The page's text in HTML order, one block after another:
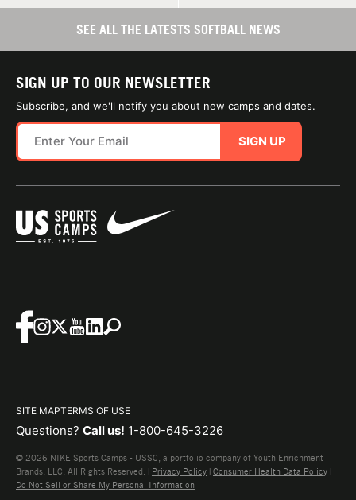
SEE ALL THE LATESTS SOFTBALL NEWS
SIGN UP TO OUR NEWSLETTER
Subscribe, and we'll notify you about new camps and dates.
SIGN UP
SITE MAPTERMS OF USE
Questions? Call us! 1-800-645-3226
© 2026 NIKE Sports Camps - USSC, a portfolio company of Youth Enrichment
Brands, LLC. All Rights Reserved. | Privacy Policy | Consumer Health Data Policy |
Do Not Sell or Share My Personal Information